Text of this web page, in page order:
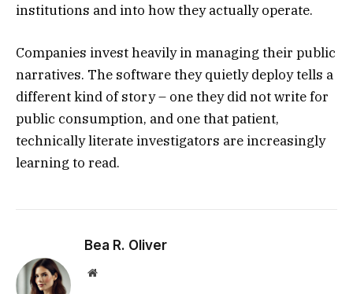
institutions and into how they actually operate.
Companies invest heavily in managing their public
narratives. The software they quietly deploy tells a
different kind of story – one they did not write for
public consumption, and one that patient,
technically literate investigators are increasingly
learning to read.
Bea R. Oliver
Website